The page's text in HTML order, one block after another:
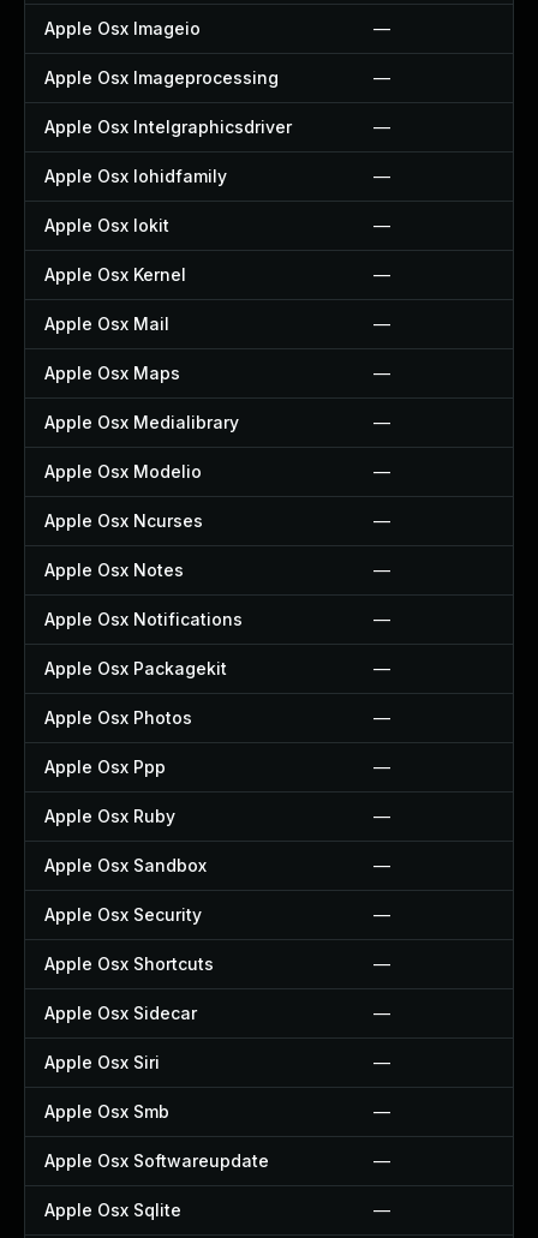
Apple Osx Imageio —
Apple Osx Imageprocessing —
Apple Osx Intelgraphicsdriver —
Apple Osx Iohidfamily —
Apple Osx Iokit —
Apple Osx Kernel —
Apple Osx Mail —
Apple Osx Maps —
Apple Osx Medialibrary —
Apple Osx Modelio —
Apple Osx Ncurses —
Apple Osx Notes —
Apple Osx Notifications —
Apple Osx Packagekit —
Apple Osx Photos —
Apple Osx Ppp —
Apple Osx Ruby —
Apple Osx Sandbox —
Apple Osx Security —
Apple Osx Shortcuts —
Apple Osx Sidecar —
Apple Osx Siri —
Apple Osx Smb —
Apple Osx Softwareupdate —
Apple Osx Sqlite —